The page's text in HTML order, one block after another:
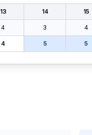
13 14 15
4 3 4
4 5 5